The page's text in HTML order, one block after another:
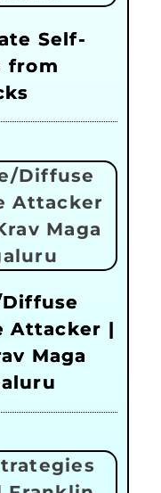
Self-
from
Attacker |
Maga